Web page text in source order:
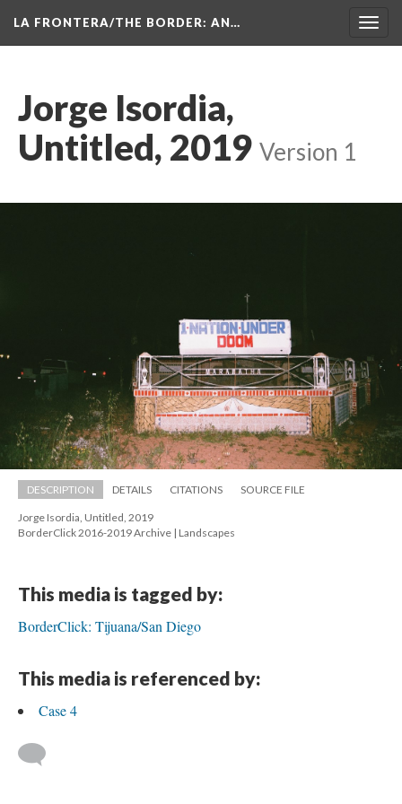
LA FRONTERA/THE BORDER: AN…
Jorge Isordia,
Untitled, 2019 Version 1
DESCRIPTION DETAILS CITATIONS SOURCE FILE
Jorge Isordia, Untitled, 2019
BorderClick 2016-2019 Archive | Landscape
This media is tagged by:
BorderClick: Tijuana/San Diego
This media is referenced by:
Case 4